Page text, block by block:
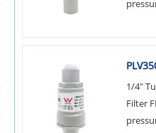
1/4"
Filter